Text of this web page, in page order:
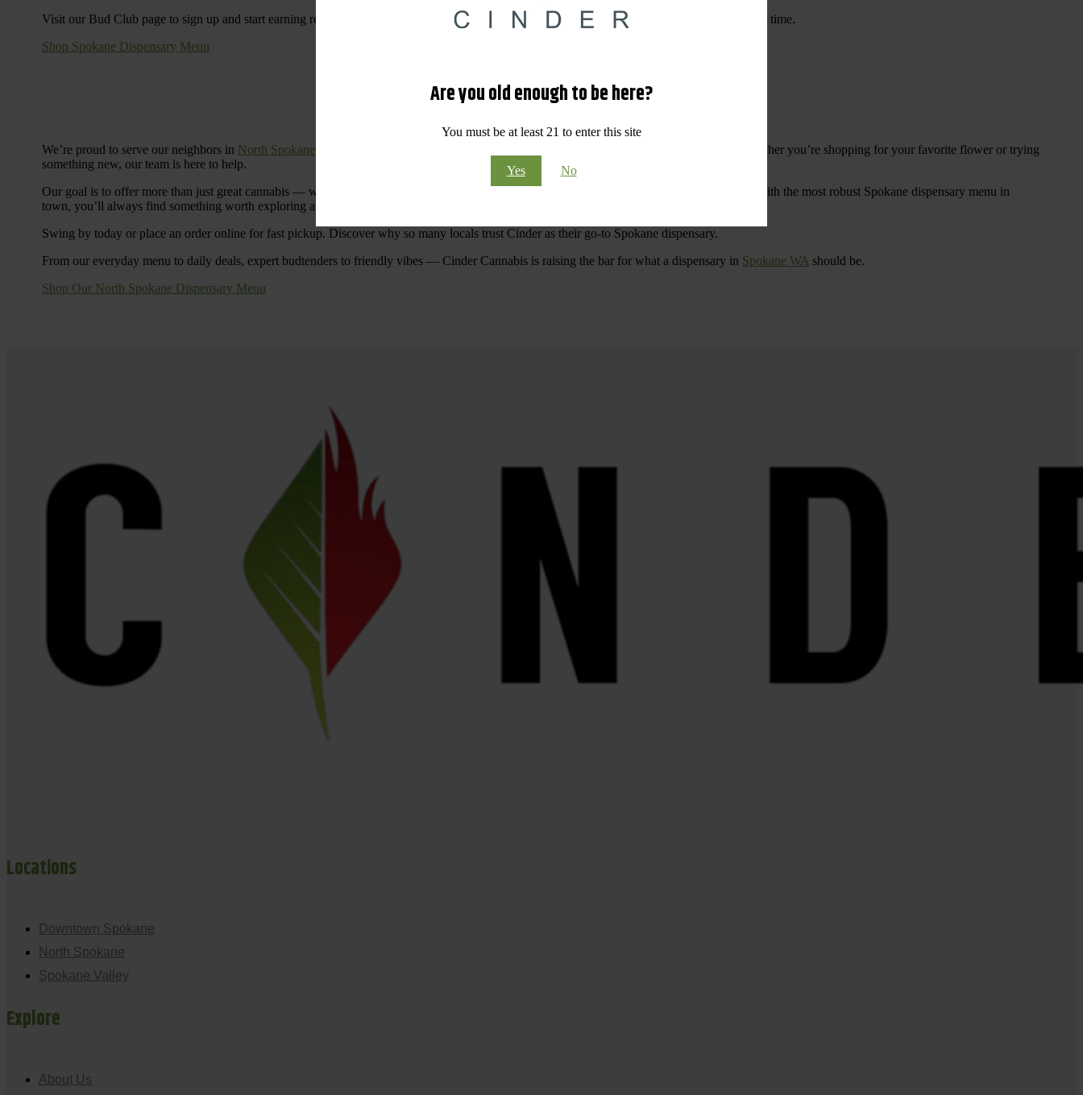
Are you old enough to be here?
You must be at least 21 to enter this site
Yes No
Visit our Bud Club page to sign up and start earning rewards. Your purchases at our dispensary
Spokane WA will pay off with big savings over time.
Shop Spokane Dispensary Menu
Visit Our North Spokane Dispensary Today
We’re proud to serve our neighbors in North Spokane with a Spokane dispensary menu that reflects quality, variety, and community care. Whether you’re shopping for your favorite flower or trying
something new, our team is here to help.
Our goal is to offer more than just great cannabis — we’re committed to making your shopping experience easy, enjoyable, and
. With the most robust Spokane dispensary menu in
town, you’ll always find something worth exploring at Cinder Cannabis North Spokane.
Swing by today or place an order online for fast pickup. Discover why so many locals trust Cinder as their go-to Spokane dispensary.
From our everyday menu to daily deals, expert budtenders to friendly vibes — Cinder Cannabis is raising the bar for what a dispensary in Spokane WA should be.
Shop Our North Spokane Dispensary Menu
Locations
Downtown Spokane
North Spokane
Spokane Valley
Explore
About Us